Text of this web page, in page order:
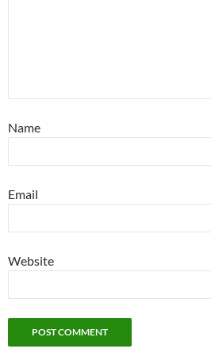
Name
Email
Website